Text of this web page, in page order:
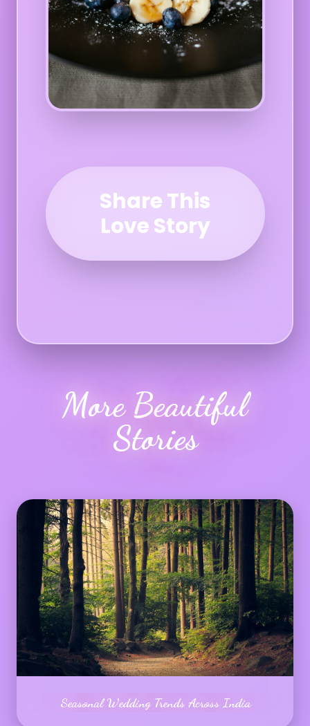
Share This
Love Story
More Beautiful
Stories
Seasonal Wedding Trends Across India